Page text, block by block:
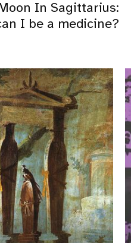
In Sagittarius:
I be a medicine?